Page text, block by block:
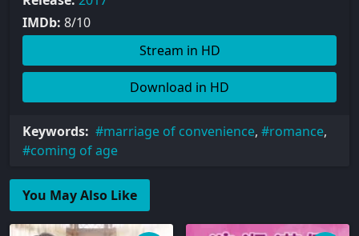
IMDb: 8/10
Stream in HD
Download in HD
Keywords: marriage of convenience, romance,
coming of age
You May Also Like